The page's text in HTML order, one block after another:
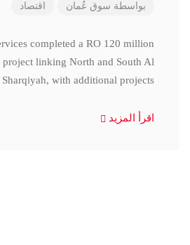
بواسطة سوق عُمان اقتصاد
completed a RO 120 million
project linking North and South Al
Sharqiyah, with additional projects
اقرأ المزيد